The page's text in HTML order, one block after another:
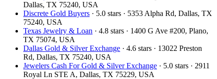
Dallas, TX 75240, USA
Discrete Gold Buyers · 5.0 stars · 5353 Alpha Rd, Dallas, TX
75240, USA
Texas Jewelry & Loan · 4.8 stars · 1400 G Ave #200, Plano,
TX 75074, USA
Dallas Gold & Silver Exchange · 4.6 stars · 13022 Preston
Rd, Dallas, TX 75240, USA
Jewelers Cash For Gold & Silver Exchange · 5.0 stars · 2911
Royal Ln STE A, Dallas, TX 75229, USA